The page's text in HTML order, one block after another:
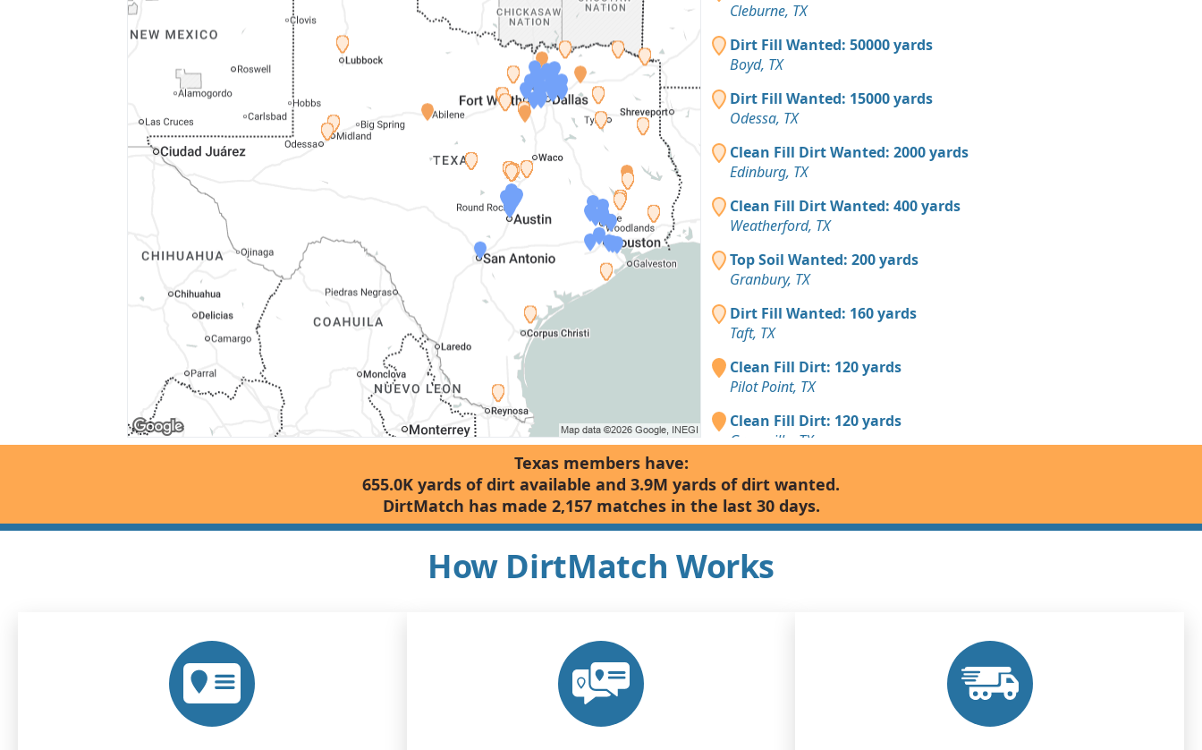
Cleburne, TX
Dirt Fill Wanted: 50000 yards
Boyd, TX
Dirt Fill Wanted: 15000 yards
Odessa, TX
Clean Fill Dirt Wanted: 2000 yards
Edinburg, TX
Clean Fill Dirt Wanted: 400 yards
Weatherford, TX
Top Soil Wanted: 200 yards
Granbury, TX
Dirt Fill Wanted: 160 yards
Taft, TX
Clean Fill Dirt: 120 yards
Pilot Point, TX
Clean Fill Dirt: 120 yards
Greenville, TX
Clean Fill Dirt Wanted: 100 yards
Weatherford, TX
Clean Fill Dirt Wanted: 100 yards
Clean Fill Dirt: 100 yards
Clean Fill Dirt Wanted: 50 yards
Texas members have:
655.0K yards of dirt available and 3.9M yards of dirt wanted.
DirtMatch has made 2,157 matches in the last 30 days.
How DirtMatch Works